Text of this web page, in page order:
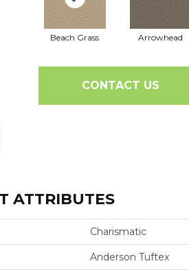
Beach Grass Arrowhead
CONTACT US
ATTRIBUTES
Charismatic
Anderson Tuftex